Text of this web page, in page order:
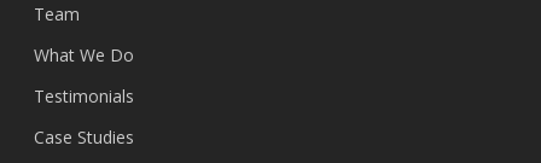
Team
What We Do
Testimonials
Case Studies